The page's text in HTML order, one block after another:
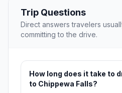
Trip Questions
Direct answers travelers
committing to the drive.
How long does it take to
to Chippewa Falls?